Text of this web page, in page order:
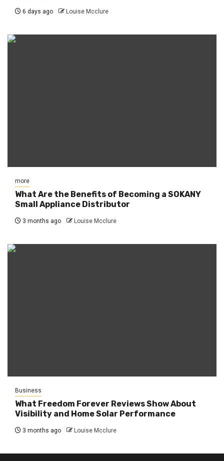
6 days ago Louise Mcclure
more
What Are the Benefits of Becoming a SOKANY
Small Appliance Distributor
3 months ago Louise Mcclure
Business
What Freedom Forever Reviews Show About
Visibility and Home Solar Performance
3 months ago Louise Mcclure